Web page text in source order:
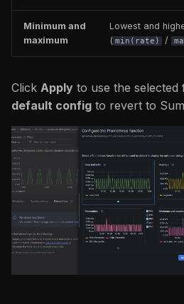
Minimum and
maximum
Lowest and
( min(rate) /
Click Apply to use the
default config to revert to